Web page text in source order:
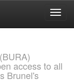
access to all
Brunel's